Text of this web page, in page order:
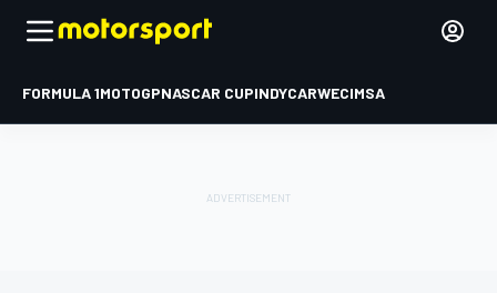
FORMULA 1MOTOGPNASCAR CUPINDYCARWECIMSA